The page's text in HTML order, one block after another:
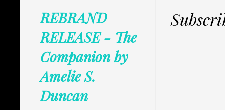
REBRAND
RELEASE - The
Companion by
Amelie S.
Duncan